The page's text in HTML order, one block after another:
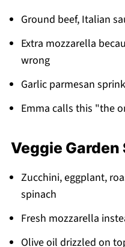
Ground beef, Italian
Extra mozzarella
wrong
Garlic parmesan
Emma calls this "the
Veggie Garden
Zucchini, eggplant,
spinach
Fresh mozzarella
Olive oil drizzled on